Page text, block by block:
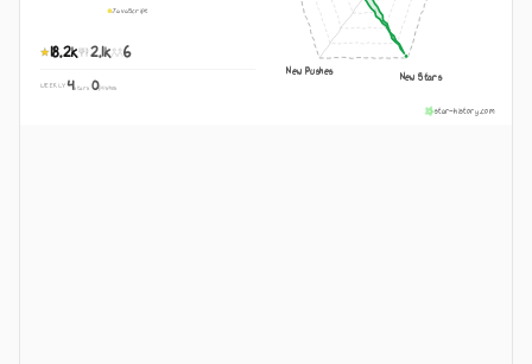
JavaScript
18.2k 2.1k 6
WEEKLY4stars 0pushes
New Stars
New Pushes
star-history.com